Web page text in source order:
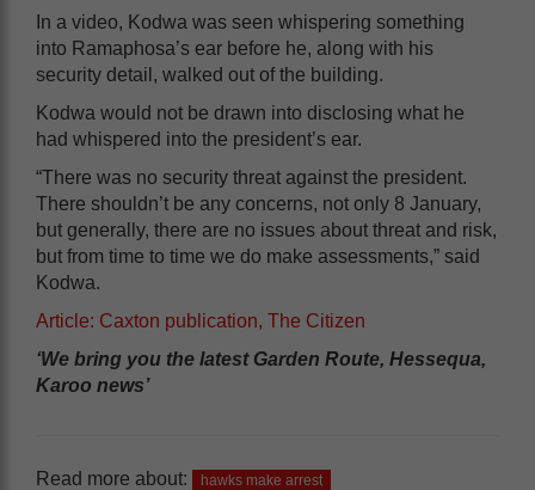
In a video, Kodwa was seen whispering something
into Ramaphosa’s ear before he, along with his
security detail, walked out of the building.
Kodwa would not be drawn into disclosing what he
had whispered into the president’s ear.
“There was no security threat against the president.
There shouldn’t be any concerns, not only 8 January,
but generally, there are no issues about threat and risk,
but from time to time we do make assessments,” said
Kodwa.
Article: Caxton publication, The Citizen
‘We bring you the latest Garden Route, Hessequa,
Karoo news’
Read more about:
hawks make arrest